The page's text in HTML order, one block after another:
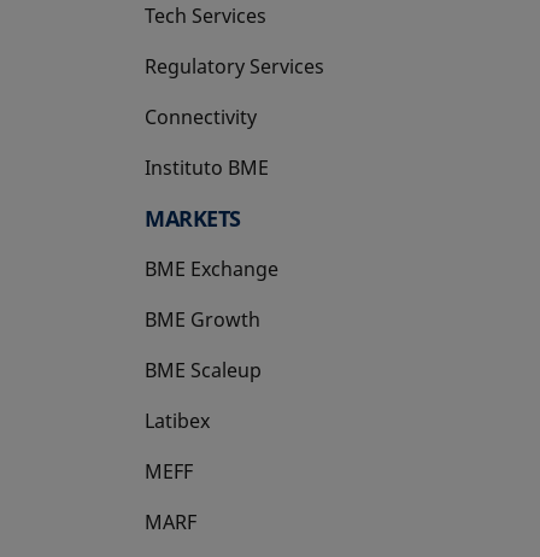
Tech Services
Regulatory Services
Connectivity
Instituto BME
opens in a new tab
MARKETS
BME Exchange
BME Growth
opens in a new tab
BME Scaleup
opens in a new tab
Latibex
opens in a new tab
MEFF
opens in a new tab
MARF